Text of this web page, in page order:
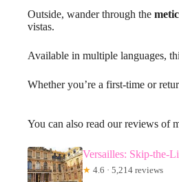
Outside, wander through the
vistas.
Available in multiple languages,
Whether you’re a first-time or
You can also read our reviews of
Versailles: Skip-the-
★ 4.6 · 5,214 reviews